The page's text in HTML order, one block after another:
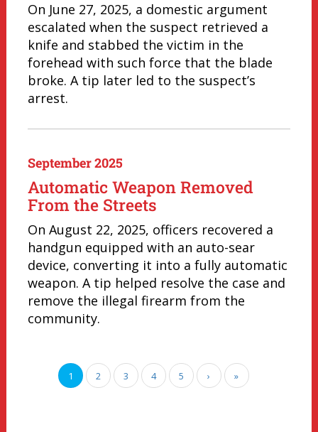
On June 27, 2025, a domestic argument
escalated when the suspect retrieved a
knife and stabbed the victim in the
forehead with such force that the blade
broke. A tip later led to the suspect’s
arrest.
September 2025
Automatic Weapon Removed
From the Streets
On August 22, 2025, officers recovered a
handgun equipped with an auto-sear
device, converting it into a fully automatic
weapon. A tip helped resolve the case and
remove the illegal firearm from the
community.
1 2 3 4 5 › »